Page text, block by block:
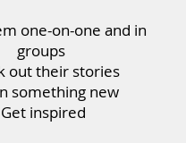
one-on-one and in
groups
out their stories
something new
Get inspired